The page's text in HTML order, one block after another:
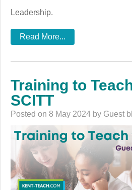
Leadership.
Read More...
Training to
SCITT
Posted on 8 May 2024 by Guest